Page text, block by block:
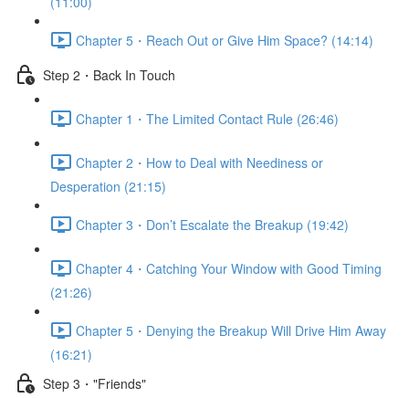
Chapter 5・Reach Out or Give Him Space? (14:14)
Step 2・Back In Touch
Chapter 1・The Limited Contact Rule (26:46)
Chapter 2・How to Deal with Neediness or
Desperation (21:15)
Chapter 3・Don’t Escalate the Breakup (19:42)
Chapter 4・Catching Your Window with Good Timing
(21:26)
Chapter 5・Denying the Breakup Will Drive Him Away
(16:21)
Step 3・"Friends"